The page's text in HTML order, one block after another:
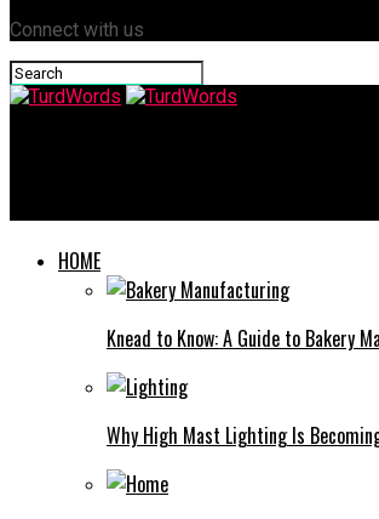
Connect with us
HOME
Knead to Know: A Guide to Bakery
Why High Mast Lighting Is